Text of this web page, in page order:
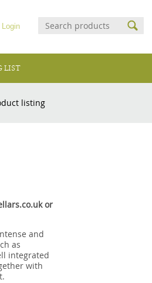
Login
LIST
listing
or
and
as
integrated
with